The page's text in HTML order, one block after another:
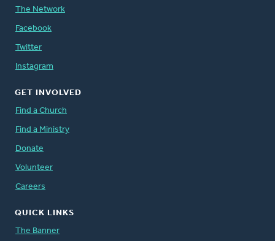
The Network
Facebook
Twitter
Instagram
GET INVOLVED
Find a Church
Find a Ministry
Donate
Volunteer
Careers
QUICK LINKS
The Banner